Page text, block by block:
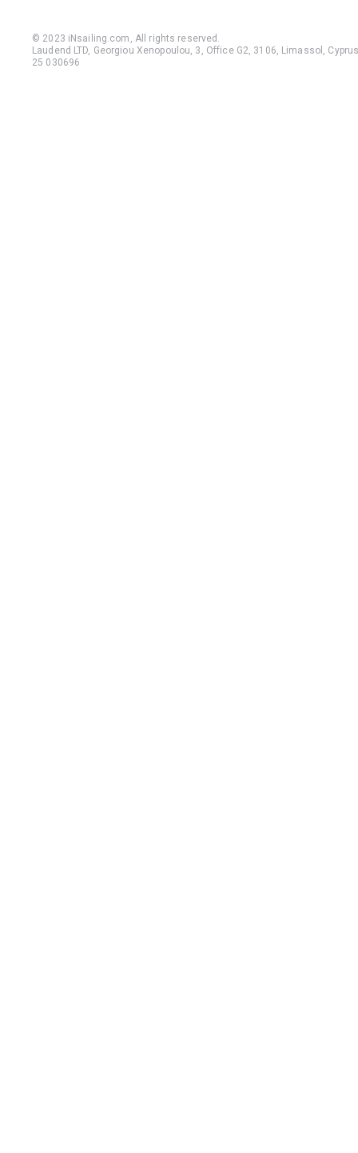
© 2023 iNsailing.com, All rights reserved .
Laudend LTD, Georgiou Xenopoulou, 3, Office G2, 3106, Limassol,
25 030696